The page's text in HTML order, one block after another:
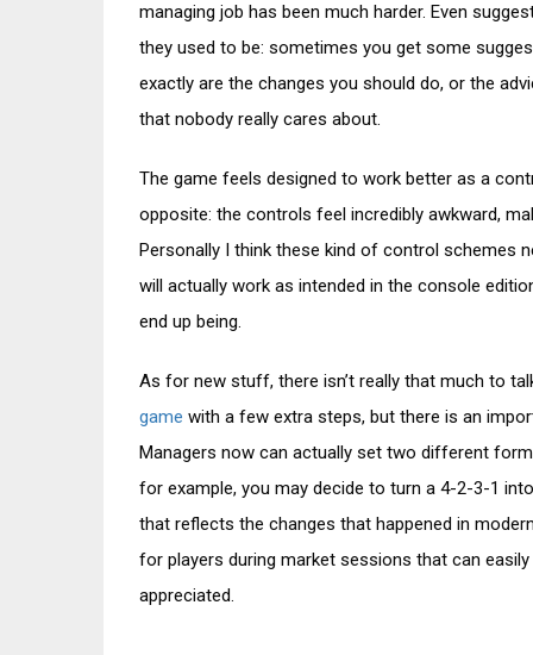
managing job has been much harder. Even
they used to be: sometimes you get some
exactly are the changes you should do, or the
that nobody really cares about.
The game feels designed to work better as a
opposite: the controls feel incredibly awkward,
Personally I think these kind of control schemes
will actually work as intended in the console
end up being.
As for new stuff, there isn’t really that much to
game with a few extra steps, but there is an
Managers now can actually set two different
for example, you may decide to turn a 4-2-3-1
that reflects the changes that happened in
for players during market sessions that can
appreciated.